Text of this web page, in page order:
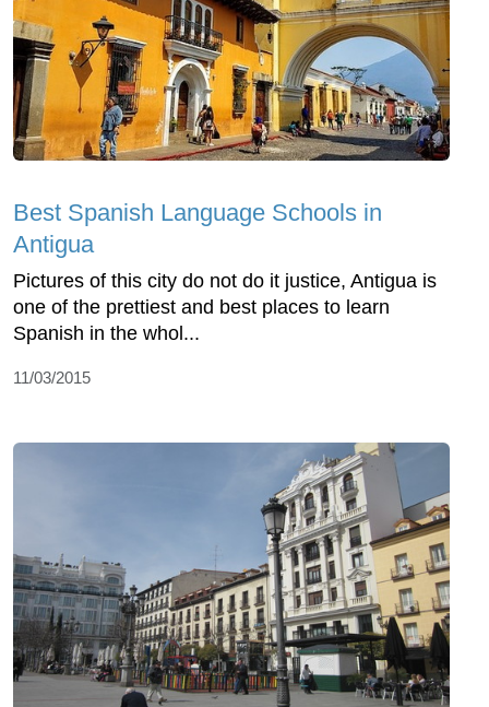
Best Spanish Language Schools in
Antigua
Pictures of this city do not do it justice, Antigua is
one of the prettiest and best places to learn
Spanish in the whol...
11/03/2015